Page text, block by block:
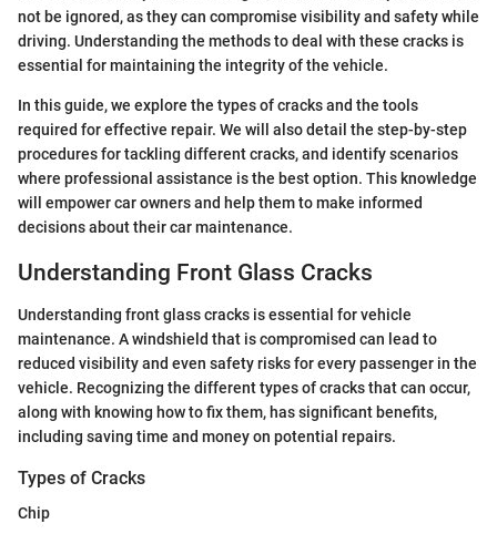
not be ignored, as they can compromise visibility and safety while
driving. Understanding the methods to deal with these cracks is
essential for maintaining the integrity of the vehicle.
In this guide, we explore the types of cracks and the tools
required for effective repair. We will also detail the step-by-step
procedures for tackling different cracks, and identify scenarios
where professional assistance is the best option. This knowledge
will empower car owners and help them to make informed
decisions about their car maintenance.
Understanding Front Glass Cracks
Understanding front glass cracks is essential for vehicle
maintenance. A windshield that is compromised can lead to
reduced visibility and even safety risks for every passenger in the
vehicle. Recognizing the different types of cracks that can occur,
along with knowing how to fix them, has significant benefits,
including saving time and money on potential repairs.
Types of Cracks
Chip